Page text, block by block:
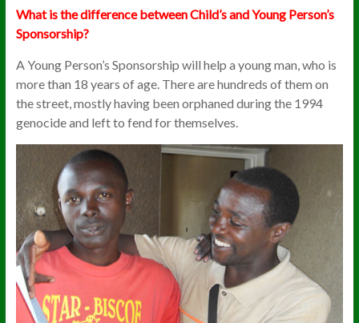
What is the difference between Child’s and Young Person’s
Sponsorship?
A Young Person’s Sponsorship will help a young man, who is
more than 18 years of age. There are hundreds of them on
the street, mostly having been orphaned during the 1994
genocide and left to fend for themselves.